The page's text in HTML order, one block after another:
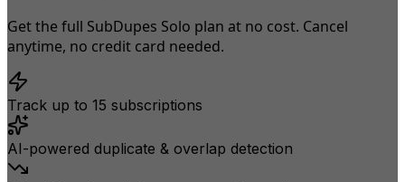
Get the full SubDupes Solo plan at no cost. Cancel
anytime, no credit card needed.
Track up to 15 subscriptions
AI-powered duplicate & overlap detection